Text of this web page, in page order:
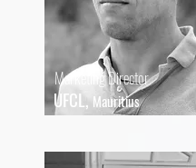
Marketing Director
UFCL, Mauritius